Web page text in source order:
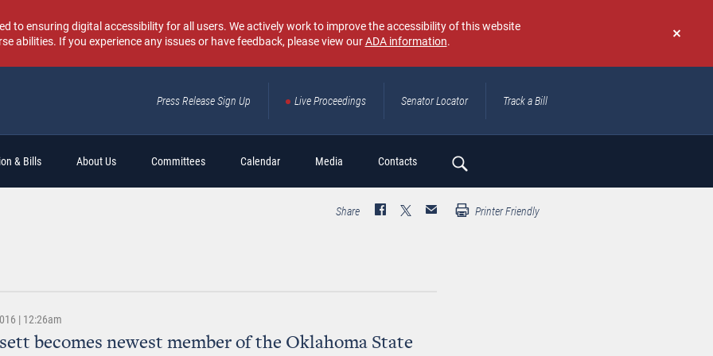
Don't
again
to ensuring digital accessibility for all users. We actively work to improve the accessibility of this website
abilities. If you experience any issues or have feedback, please view ourADA information.
Press Release Sign Up Live Proceedings Senator Locator Track a Bill
& Bills About Us Committees Calendar Media Contacts
Search
Share Printer Friendly
| 12:26am
becomes newest member of the Oklahoma State